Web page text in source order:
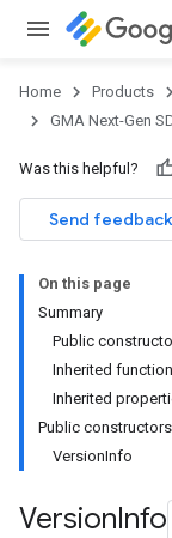
Home Products
GMA Next-Gen
Was this helpful?
Send feedback
On this page
Summary
Public
Inherited
Inherited
Public constructors
VersionInfo
VersionInfo